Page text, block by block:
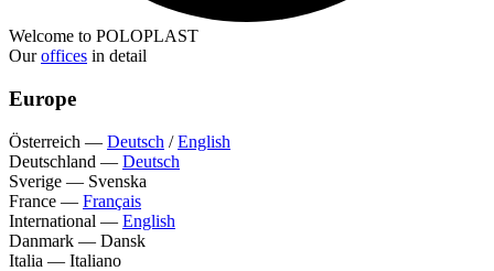
Welcome to POLOPLAST
Ouroffices in detail
Europe
Österreich — Deutsch /English
Deutschland — Deutsch
Sverige — Svenska
France — Français
International — English
Danmark — Dansk
Italia — Italiano